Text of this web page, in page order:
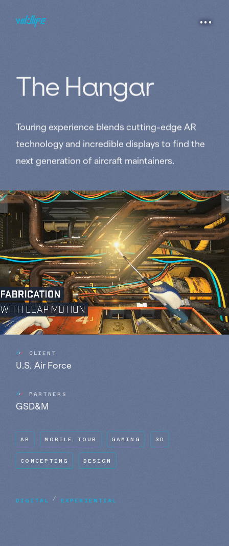
The Hangar
Touring experience blends cutting-edge AR
technology and incredible displays to find the
next generation of aircraft maintainers.
C L I EN T
U.S. Air Force
PAR TNER S
GSD&M
AR MOBILE TOUR GAMING 3D
CONCEPTING DESIGN
DIGITAL / EXPERIENTIAL